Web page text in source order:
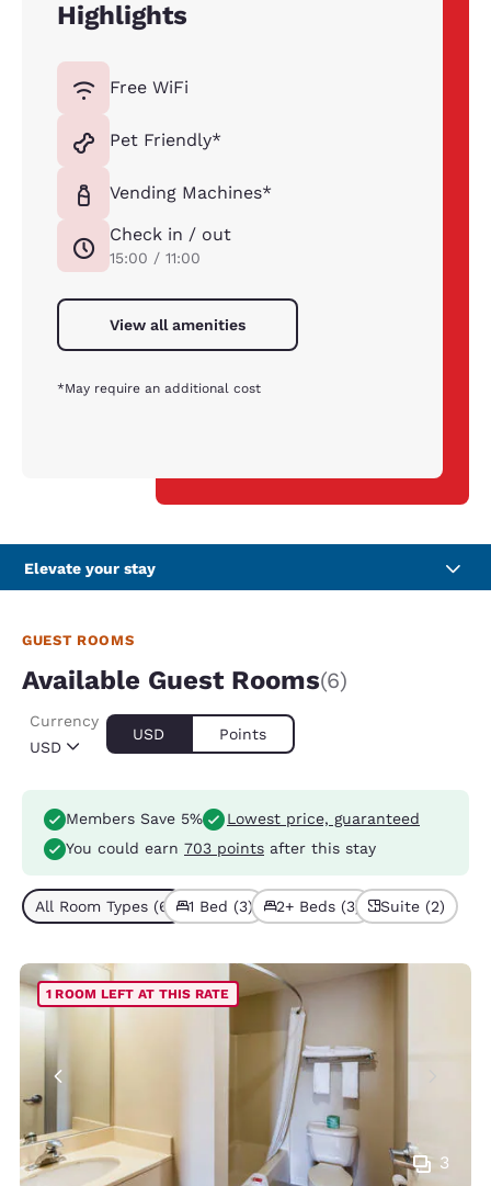
Highlights
Free WiFi
Pet Friendly*
Vending Machines*
Check in / out
15:00 / 11:00
View all amenities
*May require an additional cost
Elevate your stay
GUEST ROOMS
Available Guest Rooms(6)
USD
Currency
USD Points
Members Save 5%
Lowest price, guaranteed
You could earn 703 points after this stay
All Room Types (6) 1 Bed (3) 2+ Beds (3) Suite (2)
3
1 ROOM LEFT AT THIS RATE